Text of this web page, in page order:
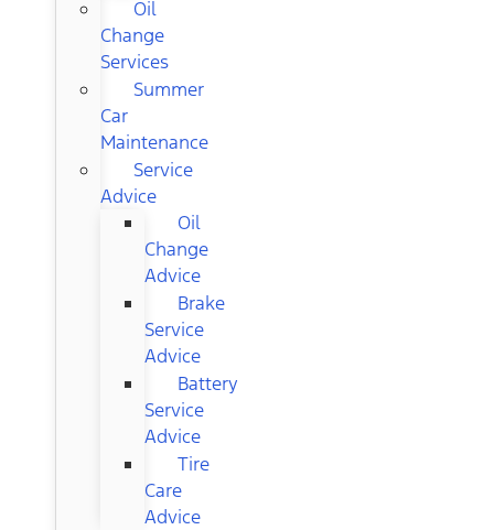
Oil
Change
Services
Summer
Car
Maintenance
Service
Advice
Oil
Change
Advice
Brake
Service
Advice
Battery
Service
Advice
Tire
Care
Advice